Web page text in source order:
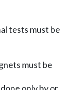
tests must be
must be